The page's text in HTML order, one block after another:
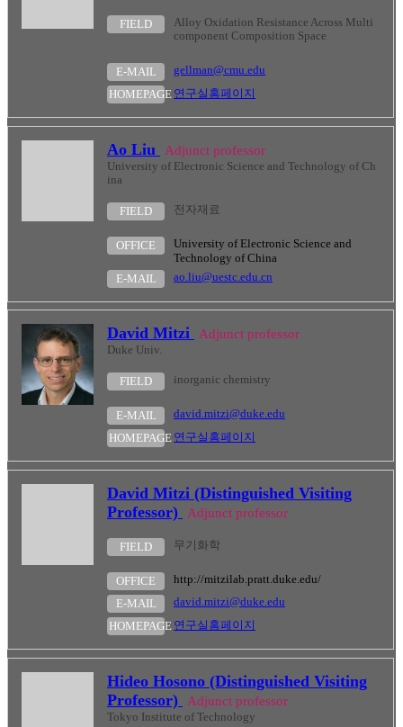
FIELD
Alloy Oxidation Resistance Across Multi
component Composition Space
E-MAIL
gellman@cmu.edu
HOMEPAGE 연구실홈페이지
Ao Liu Adjunct professor
University of Electronic Science and Technology of Ch
ina
FIELD 전자재료
OFFICE
University of Electronic Science and
Technology of China
E-MAIL
ao.liu@uestc.edu.cn
David Mitzi Adjunct professor
Duke Univ.
FIELD inorganic chemistry
E-MAIL
david.mitzi@duke.edu
HOMEPAGE 연구실홈페이지
David Mitzi (Distinguished Visiting
Professor)
Adjunct professor
FIELD 무기화학
OFFICE
http://mitzilab.pratt.duke.edu/
E-MAIL
david.mitzi@duke.edu
HOMEPAGE 연구실홈페이지
Hideo Hosono (Distinguished Visiting
Professor)
Adjunct professor
Tokyo Institute of Technology